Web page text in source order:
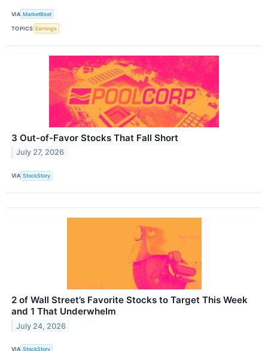
VIA MarketBeat
TOPICS Earnings
3 Out-of-Favor Stocks That Fall Short
July 27, 2026
VIA StockStory
2 of Wall Street’s Favorite Stocks to Target This Week
and 1 That Underwhelm
July 24, 2026
VIA StockStory